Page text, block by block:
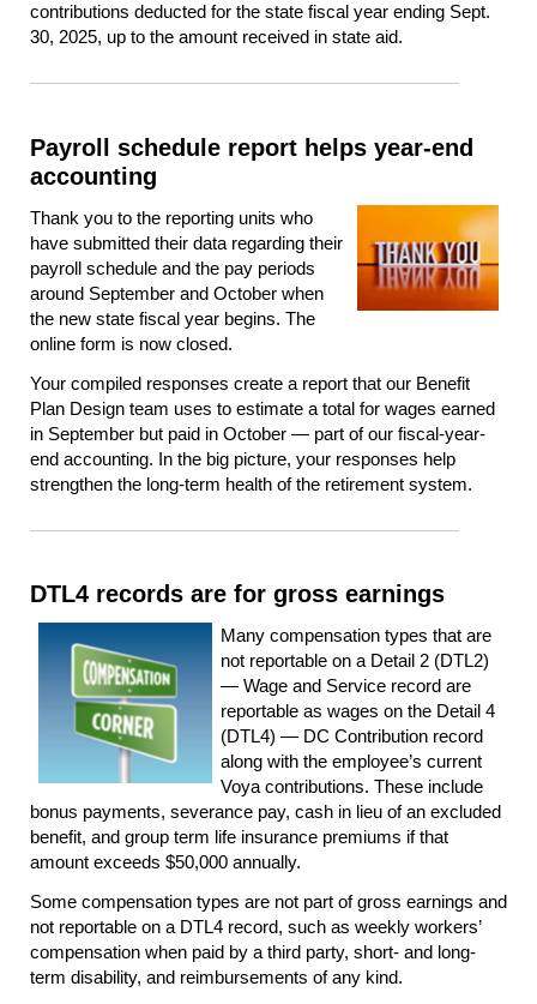
contributions deducted for the state fiscal year ending Sept.
30, 2025, up to the amount received in state aid.
Payroll schedule report helps year-end
accounting
Thank you to the reporting units who
have submitted their data regarding their
payroll schedule and the pay periods
around September and October when
the new state fiscal year begins. The
online form is now closed.
Your compiled responses create a report that our Benefit
Plan Design team uses to estimate a total for wages earned
in September but paid in October — part of our fiscal-year-
end accounting. In the big picture, your responses help
strengthen the long-term health of the retirement system.
DTL4 records are for gross earnings
Many compensation types that are
not reportable on a Detail 2 (DTL2)
— Wage and Service record are
reportable as wages on the Detail 4
(DTL4) — DC Contribution record
along with the employee’s current
Voya contributions. These include
bonus payments, severance pay, cash in lieu of an excluded
benefit, and group term life insurance premiums if that
amount exceeds $50,000 annually.
Some compensation types are not part of gross earnings and
not reportable on a DTL4 record, such as weekly workers’
compensation when paid by a third party, short- and long-
term disability, and reimbursements of any kind.